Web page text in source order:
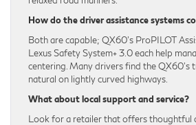
How do the driver assistance systems
Both are capable; QX60’s ProPILOT
Lexus Safety System+ 3.0 each help
centering. Many drivers find the QX60’s
natural on lightly curved highways.
What about local support and service?
Look for a retailer that offers thoughtful